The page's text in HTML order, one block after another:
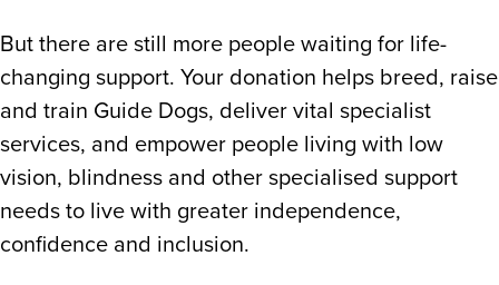
But there are still more people waiting for life-
changing support. Your donation helps breed, raise
and train Guide Dogs, deliver vital specialist
services, and empower people living with low
vision, blindness and other specialised support
needs to live with greater independence,
confidence and inclusion.